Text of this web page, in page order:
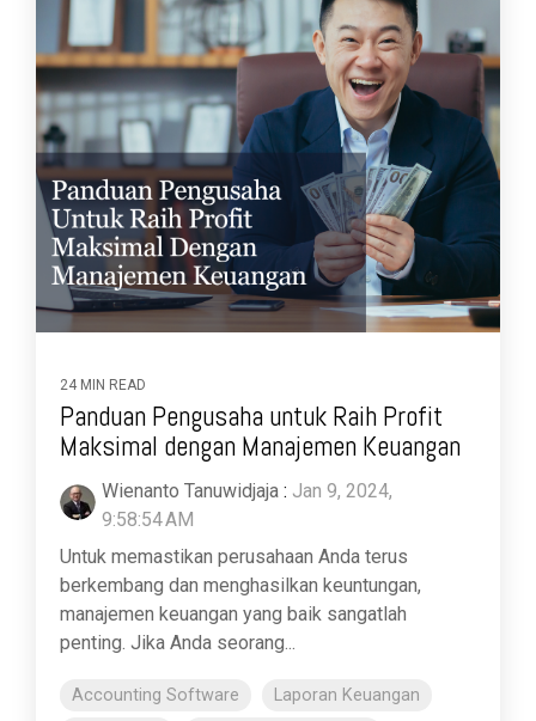
24 MIN READ
Panduan Pengusaha untuk Raih Profit
Maksimal dengan Manajemen Keuangan
Wienanto Tanuwidjaja : Jan 9, 2024,
9:58:54 AM
Untuk memastikan perusahaan Anda terus
berkembang dan menghasilkan keuntungan,
manajemen keuangan yang baik sangatlah
penting. Jika Anda seorang...
Accounting Software
Laporan Keuangan